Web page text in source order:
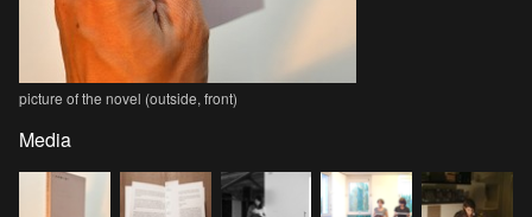
picture of the novel (outside, front)
Media